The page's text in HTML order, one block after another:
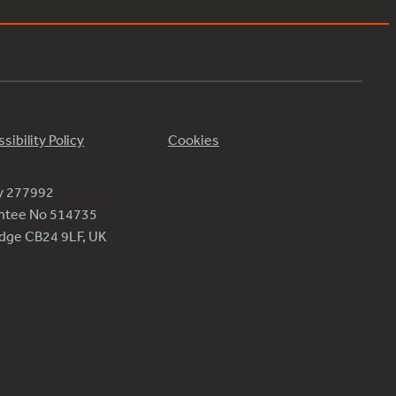
Policy Cookies
277992
No 514735
CB24 9LF, UK